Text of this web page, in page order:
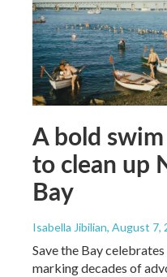
A bold
to clean up
Bay
Isabella Jibilian, August 7,
Save the Bay
marking decades of